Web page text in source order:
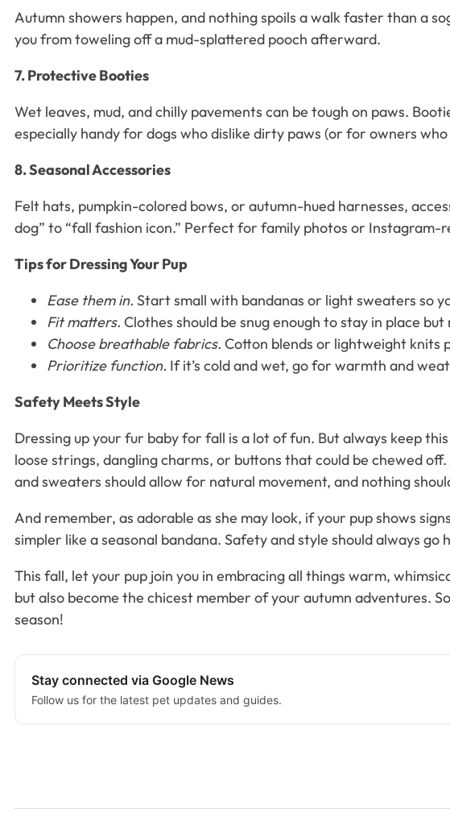
Autumn showers happen, and nothing spoils a walk faster than a
you from toweling off a mud-splattered pooch afterward.
7. Protective Booties
Wet leaves, mud, and chilly pavements can be tough on paws.
especially handy for dogs who dislike dirty paws (or for owners
8. Seasonal Accessories
Felt hats, pumpkin-colored bows, or autumn-hued harnesses,
dog” to “fall fashion icon.” Perfect for family photos or Instagram-
Tips for Dressing Your Pup
Ease them in. Start small with bandanas or light sweaters so
Fit matters. Clothes should be snug enough to stay in place
Choose breathable fabrics. Cotton blends or lightweight knits
Prioritize function. If it’s cold and wet, go for warmth and
Safety Meets Style
Dressing up your fur baby for fall is a lot of fun. But always keep
loose strings, dangling charms, or buttons that could be chewed
and sweaters should allow for natural movement, and nothing
And remember, as adorable as she may look, if your pup shows
simpler like a seasonal bandana. Safety and style should always go
This fall, let your pup join you in embracing all things warm,
but also become the chicest member of your autumn adventures.
season!
Stay connected via Google News
Follow us for the latest pet updates and guides.